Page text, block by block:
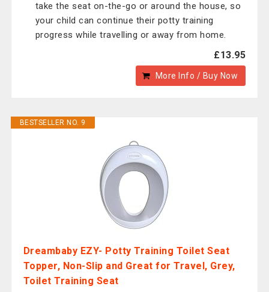
take the seat on-the-go or around the house, so
your child can continue their potty training
progress while travelling or away from home.
£13.95
More Info / Buy Now
BESTSELLER NO. 9
Dreambaby EZY- Potty Training Toilet Seat
Topper, Non-Slip and Great for Travel, Grey,
Toilet Training Seat